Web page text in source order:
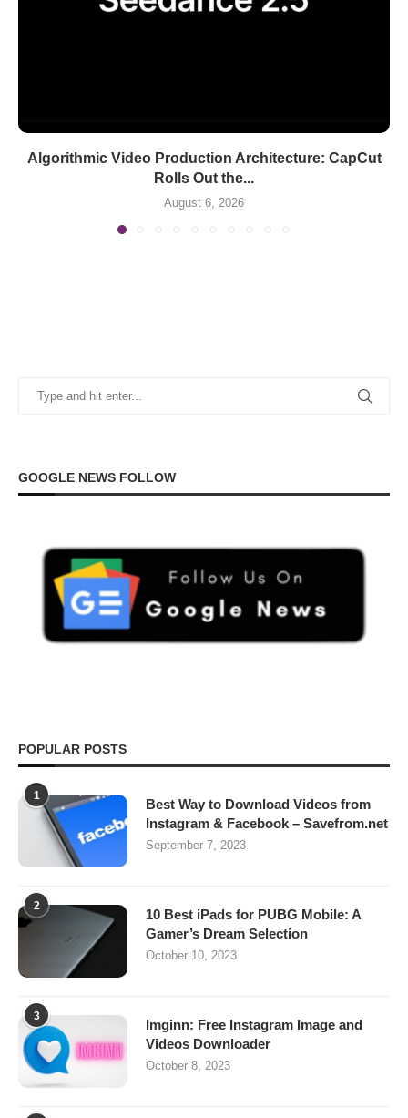
Algorithmic Video Production Architecture: CapCut
Rolls Out the...
August 6, 2026
GOOGLE NEWS FOLLOW
POPULAR POSTS
1
Best Way to Download Videos from
Instagram & Facebook – Savefrom.net
September 7, 2023
2
10 Best iPads for PUBG Mobile: A
Gamer’s Dream Selection
October 10, 2023
3
Imginn: Free Instagram Image and
Videos Downloader
October 8, 2023